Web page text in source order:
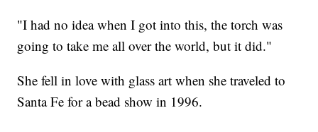
"I had no idea when I got into this, the torch was
going to take me all over the world, but it did."
She fell in love with glass art when she traveled to
Santa Fe for a bead show in 1996.